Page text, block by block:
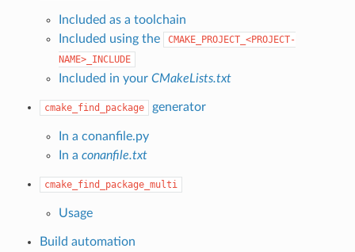
Included as a toolchain
Included using the
CMAKE_PROJECT_<PROJECT-
NAME>_INCLUDE
Included in your CMakeLists.txt
cmake_find_package generator
In a conanfile.py
In a conanfile.txt
cmake_find_package_multi
Usage
Build automation